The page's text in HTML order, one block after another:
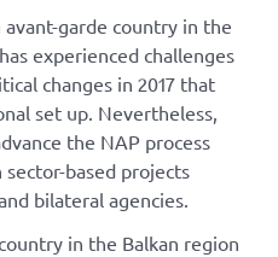
garde country in the
experienced challenges
changes in 2017 that
set up. Nevertheless,
the NAP process
based projects
bilateral agencies.
in the Balkan region